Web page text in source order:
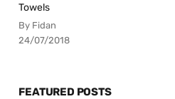
Towels
By Fidan
24/07/2018
FEATURED POSTS